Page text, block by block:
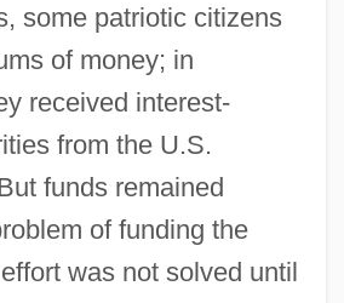
some patriotic citizens
of money; in
received interest-
from the U.S.
funds remained
of funding the
was not solved until